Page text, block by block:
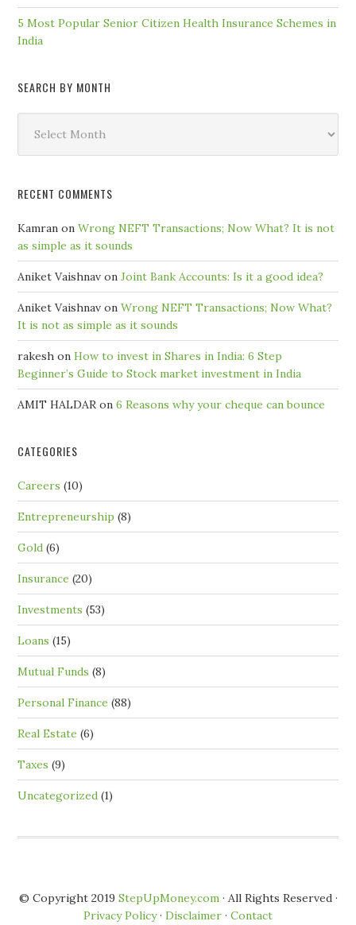
5 Most Popular Senior Citizen Health Insurance Schemes in
India
SEARCH BY MONTH
Month
RECENT COMMENTS
Kamran onWrong NEFT Transactions; Now What? It is not
as simple as it sounds
Aniket Vaishnav onJoint Bank Accounts: Is it a good idea?
Aniket Vaishnav onWrong NEFT Transactions; Now What?
It is not as simple as it sounds
rakesh onHow to invest in Shares in India: 6 Step
Beginner’s Guide to Stock market investment in India
AMIT HALDAR on6 Reasons why your cheque can bounce
CATEGORIES
Careers (10)
Entrepreneurship (8)
Gold (6)
Insurance (20)
Investments (53)
Loans (15)
Mutual Funds (8)
Personal Finance (88)
Real Estate (6)
Taxes (9)
Uncategorized (1)
© Copyright 2019 StepUpMoney.com· All Rights Reserved ·
Privacy Policy· Disclaimer · Contact